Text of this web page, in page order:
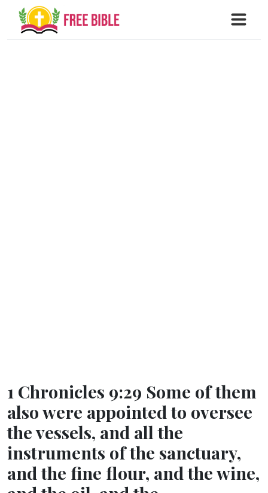
1 Chronicles 9:29 Some of them
also were appointed to oversee
the vessels, and all the
instruments of the sanctuary,
and the fine flour, and the wine,